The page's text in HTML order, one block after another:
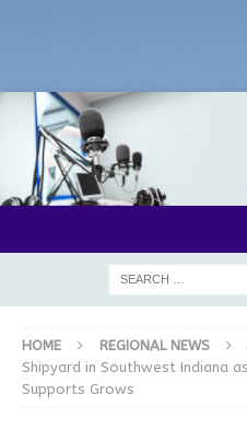
HOME REGIONAL NEWS
Shipyard in Southwest Indiana
Supports Grows